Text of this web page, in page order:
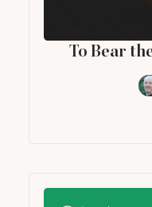
To Bear